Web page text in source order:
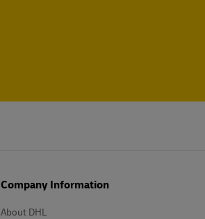
Company Information
About DHL